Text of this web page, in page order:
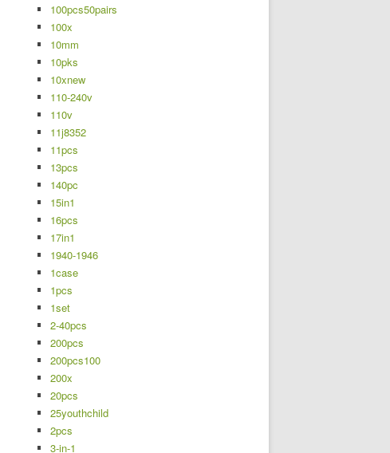
100pcs50pairs
100x
10mm
10pks
10xnew
110-240v
110v
11j8352
11pcs
13pcs
140pc
15in1
16pcs
17in1
1940-1946
1case
1pcs
1set
2-40pcs
200pcs
200pcs100
200x
20pcs
25youthchild
2pcs
3-in-1